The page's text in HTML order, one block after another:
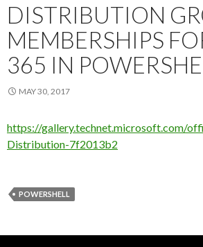
DISTRIBUTION
MEMBERSHIPS
365 IN
MAY 30, 2017
https://gallery.technet.microsoft.com/
Distribution-7f2013b2
POWERSHELL